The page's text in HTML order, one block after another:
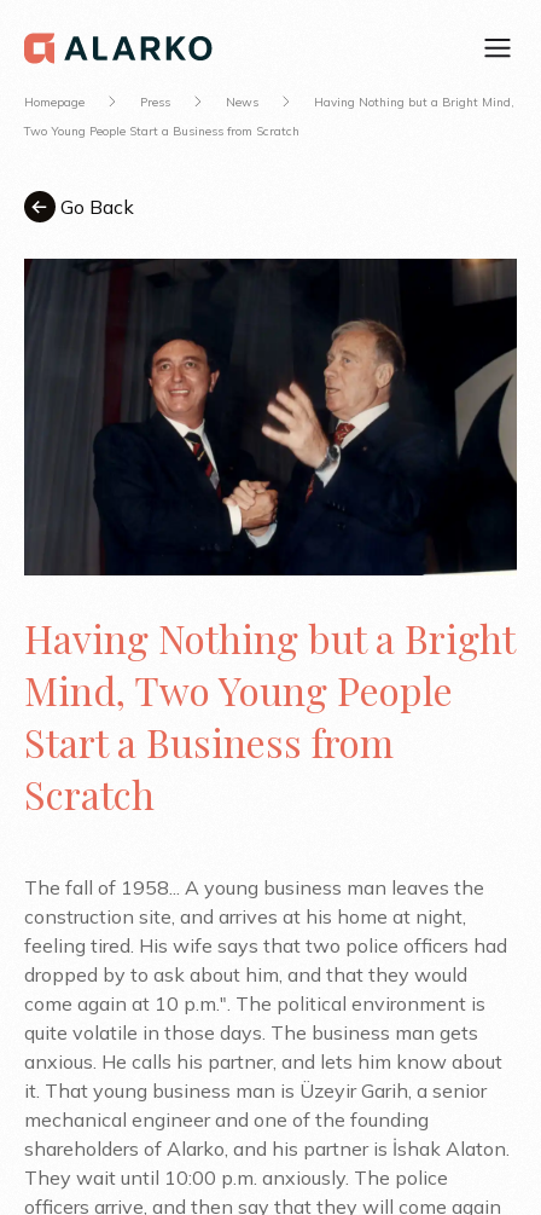
Homepage Press News
Having Nothing but a Bright Mind,
Two Young People Start a Business from Scratch
Go Back
Having Nothing but a Bright
Mind, Two Young People
Start a Business from
Scratch
The fall of 1958... A young business man leaves the
construction site, and arrives at his home at night,
feeling tired. His wife says that two police officers had
dropped by to ask about him, and that they would
come again at 10 p.m.". The political environment is
quite volatile in those days. The business man gets
anxious. He calls his partner, and lets him know about
it. That young business man is Üzeyir Garih, a senior
mechanical engineer and one of the founding
shareholders of Alarko, and his partner is İshak Alaton.
They wait until 10:00 p.m. anxiously. The police
officers arrive, and then say that they will come again